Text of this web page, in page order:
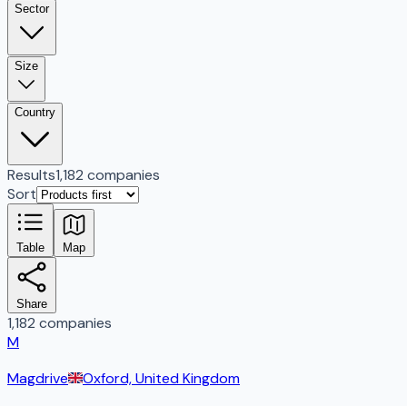
Sector
Size
Country
Results1,182 companies
Sort
Table Map
Share
1,182 companies
M
Magdrive
Oxford, United Kingdom